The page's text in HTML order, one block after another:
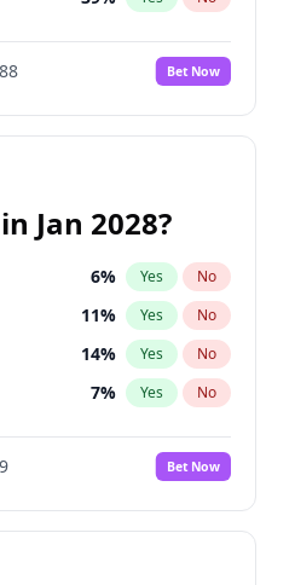
Bet Now
Jan 2028?
6% Yes No
11% Yes No
14% Yes No
7% Yes No
68%
Bet Now